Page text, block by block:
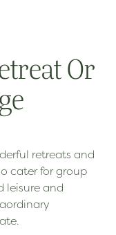
Or
retreats and
cater for group
leisure and